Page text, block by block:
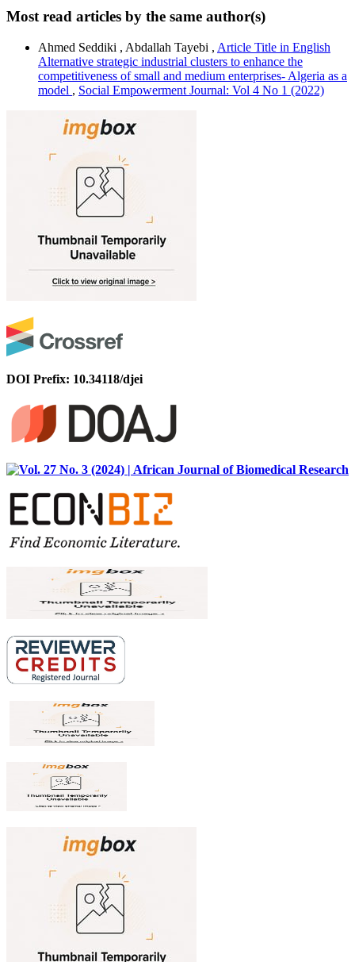
Most read articles by the same author(s)
Ahmed Seddiki , Abdallah Tayebi , Article Title in English
Alternative strategic industrial clusters to enhance the
competitiveness of small and medium enterprises- Algeria as a
model , Social Empowerment Journal: Vol 4 No 1 (2022)
DOI Prefix: 10.34118/djei